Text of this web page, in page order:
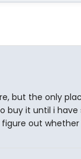
but the only
buy it until i have
out